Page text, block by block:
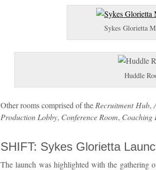
Sykes Glorietta
Huddle
Other rooms comprised of the Recruitment Hub,
Production Lobby, Conference Room, Coaching
SHIFT: Sykes Glorietta
The launch was highlighted with the gathering